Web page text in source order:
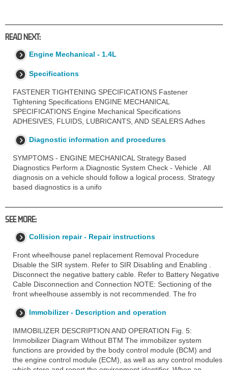
READ NEXT:
Engine Mechanical - 1.4L
Specifications
FASTENER TIGHTENING SPECIFICATIONS Fastener
Tightening Specifications ENGINE MECHANICAL
SPECIFICATIONS Engine Mechanical Specifications
ADHESIVES, FLUIDS, LUBRICANTS, AND SEALERS Adhes
Diagnostic information and procedures
SYMPTOMS - ENGINE MECHANICAL Strategy Based
Diagnostics Perform a Diagnostic System Check - Vehicle . All
diagnosis on a vehicle should follow a logical process. Strategy
based diagnostics is a unifo
SEE MORE:
Collision repair - Repair instructions
Front wheelhouse panel replacement Removal Procedure
Disable the SIR system. Refer to SIR Disabling and Enabling .
Disconnect the negative battery cable. Refer to Battery Negative
Cable Disconnection and Connection NOTE: Sectioning of the
front wheelhouse assembly is not recommended. The fro
Immobilizer - Description and operation
IMMOBILIZER DESCRIPTION AND OPERATION Fig. 5:
Immobilizer Diagram Without BTM The immobilizer system
functions are provided by the body control module (BCM) and
the engine control module (ECM), as well as any control modules